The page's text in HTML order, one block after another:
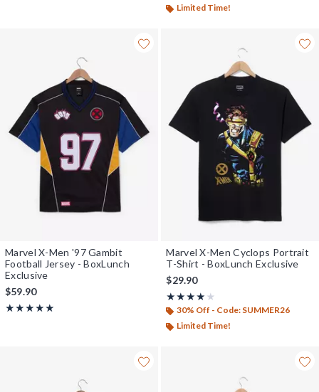
Limited Time!
Marvel X-Men '97 Gambit
Football Jersey - BoxLunch
Exclusive
$59.90
★★★★★
Rating, 5 out of 5
★★★★★
Marvel X-Men Cyclops Portrait
T-Shirt - BoxLunch Exclusive
$29.90
★★★★★
Rating, 4 out of 5
★★★★★
30% Off - Code: SUMMER26
Limited Time!